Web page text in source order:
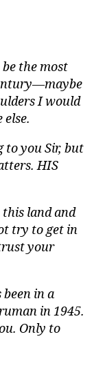
the most
I would
to you Sir, but
HIS
land and
try to get in
your
in a
in 1945.
Only to